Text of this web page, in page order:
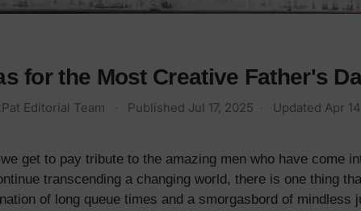
for the Most Creative Father's
Editorial Team Published Jul 17, 2025 Updated Apr
get to pay tribute to the amazing men who have come
transcending a changing world, there is one thing
of long queue times and a smorgasbord of mindless